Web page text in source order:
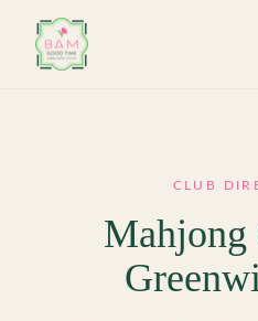
CLUB
Mahjong